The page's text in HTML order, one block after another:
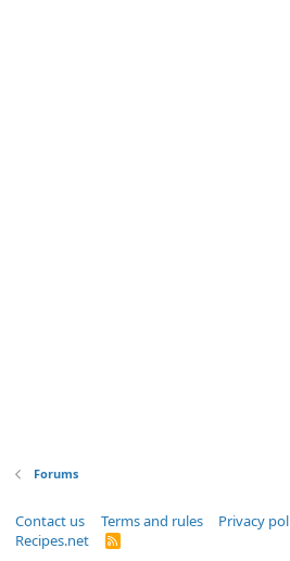
Forums
Contact us Terms and rules Privacy
Recipes.net
R